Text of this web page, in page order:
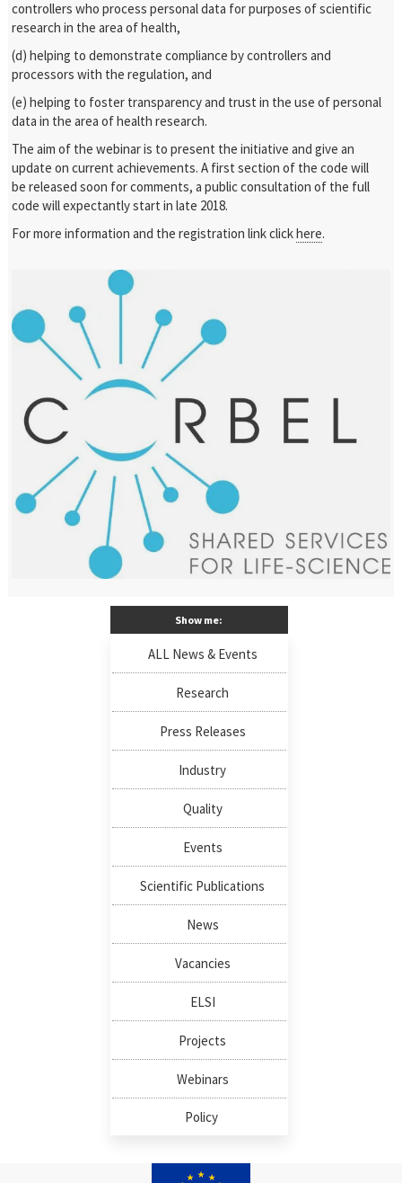
controllers who process personal data for purposes of scientific
research in the area of health,
(d) helping to demonstrate compliance by controllers and
processors with the regulation, and
(e) helping to foster transparency and trust in the use of personal
data in the area of health research.
The aim of the webinar is to present the initiative and give an
update on current achievements. A first section of the code will
be released soon for comments, a public consultation of the full
code will expectantly start in late 2018.
For more information and the registration link clickhere.
Show me:
ALL News & Events
Research
Press Releases
Industry
Quality
Events
Scientific Publications
News
Vacancies
ELSI
Projects
Webinars
Policy